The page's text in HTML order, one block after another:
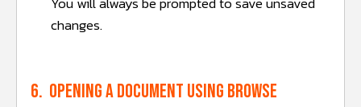
changes.
6. Opening a document using browse